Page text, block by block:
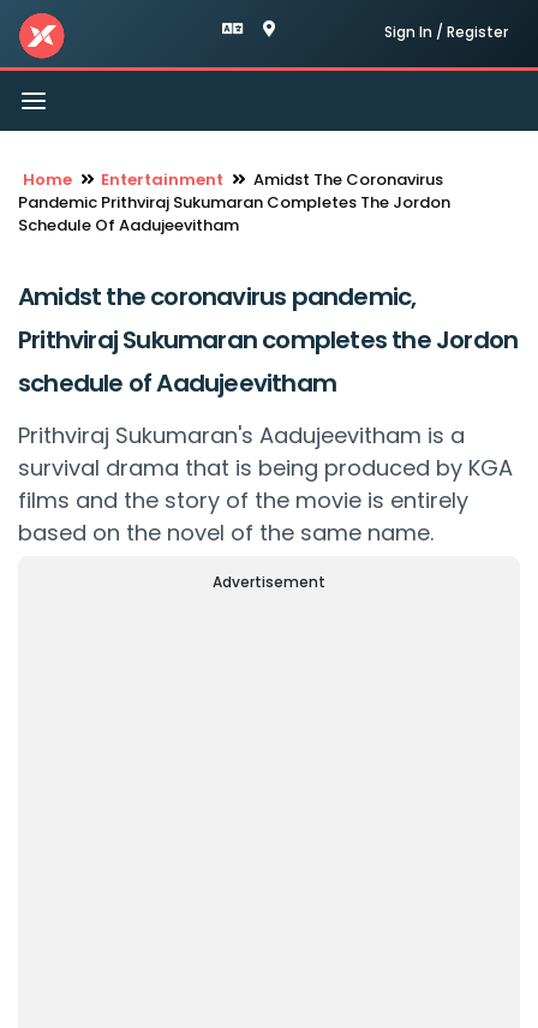
Sign In / Register
Toggle
navigation
Home Entertainment
Amidst The Coronavirus
Pandemic Prithviraj Sukumaran Completes The Jordon
Schedule Of Aadujeevitham
Amidst the coronavirus pandemic,
Prithviraj Sukumaran completes the Jordon
schedule of Aadujeevitham
Prithviraj Sukumaran's Aadujeevitham is a
survival drama that is being produced by KGA
films and the story of the movie is entirely
based on the novel of the same name.
Advertisement